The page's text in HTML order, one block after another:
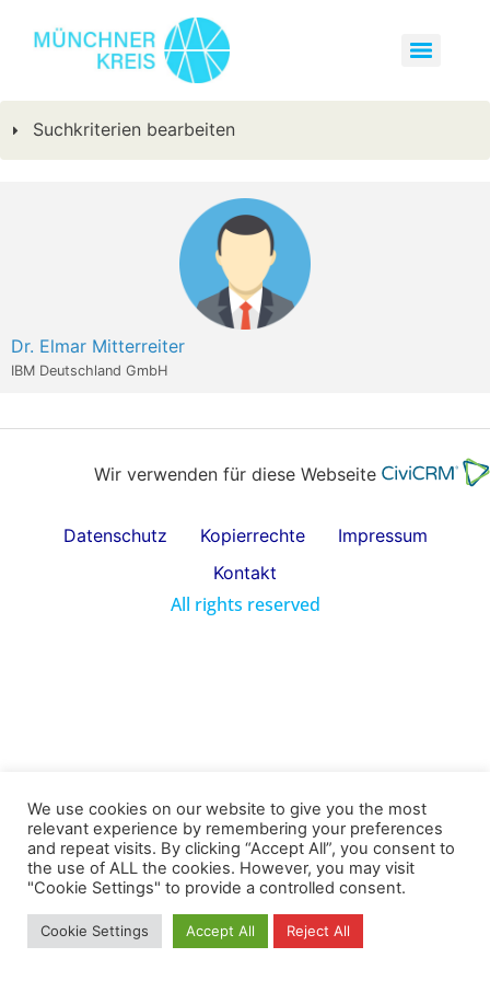
Suchkriterien bearbeiten
Dr. Elmar Mitterreiter
IBM Deutschland GmbH
Wir verwenden für diese Webseite
Datenschutz Kopierrechte
Impressum
Kontakt
All rights reserved
We use cookies on our website to give you the most
relevant experience by remembering your preferences
and repeat visits. By clicking “Accept All”, you consent to
the use of ALL the cookies. However, you may visit
"Cookie Settings" to provide a controlled consent.
Cookie Settings Accept All Reject All